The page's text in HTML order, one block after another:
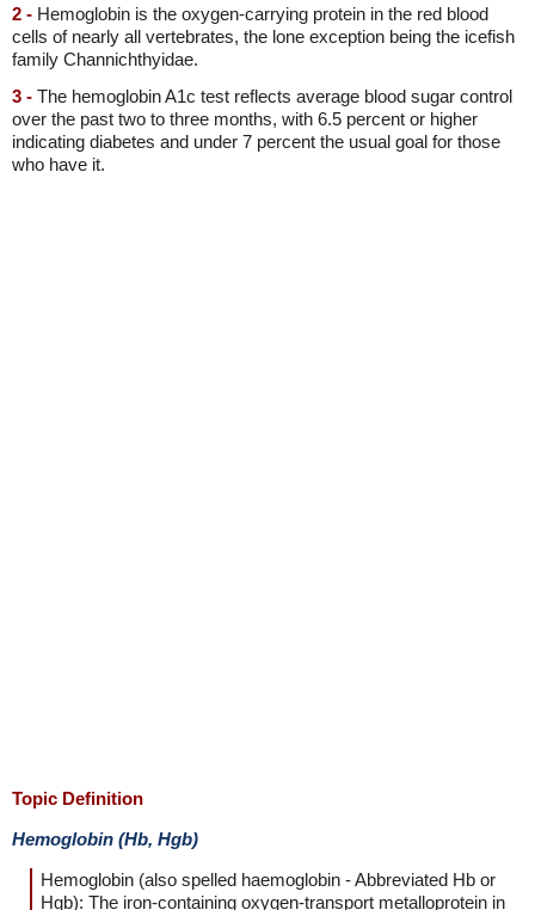
2 - Hemoglobin is the oxygen-carrying protein in the red blood
cells of nearly all vertebrates, the lone exception being the icefish
family Channichthyidae.
3 - The hemoglobin A1c test reflects average blood sugar control
over the past two to three months, with 6.5 percent or higher
indicating diabetes and under 7 percent the usual goal for those
who have it.
Topic Definition
Hemoglobin (Hb, Hgb)
Hemoglobin (also spelled haemoglobin - Abbreviated Hb or
Hgb): The iron-containing oxygen-transport metalloprotein in